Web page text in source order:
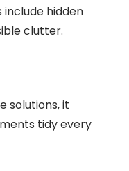
include hidden
clutter.
solutions, it
tidy every